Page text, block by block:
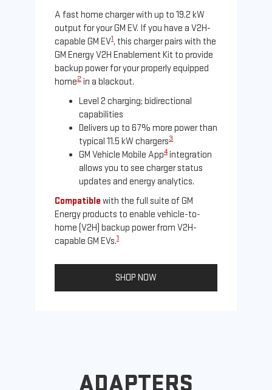
A fast home charger with up to 19.2 kW
output for your GM EV. If you have a V2H-
capable GM EV1, this charger pairs with the
GM Energy V2H Enablement Kit to provide
backup power for your properly equipped
home2 in a blackout.
Level 2 charging; bidirectional
capabilities
Delivers up to 67% more power than
typical 11.5 kW chargers3
GM Vehicle Mobile App4integration
allows you to see charger status
updates and energy analytics.
Compatible with the full suite of GM
Energy products to enable vehicle-to-
home (V2H) backup power from V2H-
capable GM EVs.1
SHOP NOW